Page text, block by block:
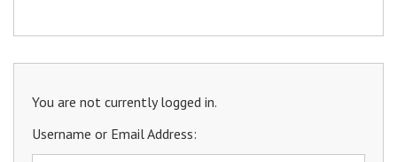
You are not currently logged in.
Username or Email Address: